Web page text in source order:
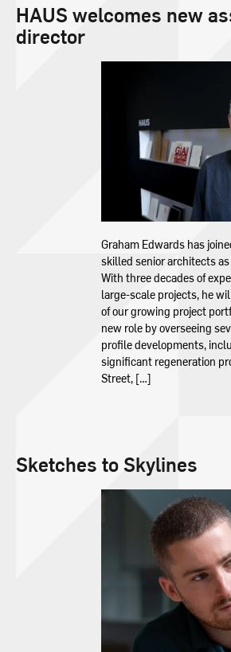
HAUS welcomes new
director
Graham Edwards has
skilled senior architects
With three decades of
large-scale projects, he
of our growing project
new role by overseeing
profile developments,
significant regeneration
Street, […]
Sketches to Skylines